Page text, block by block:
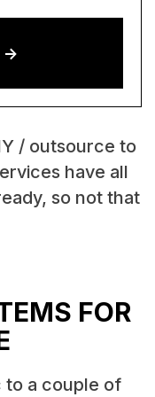
>
/ outsource to
have all
so not that
FOR
to a couple of